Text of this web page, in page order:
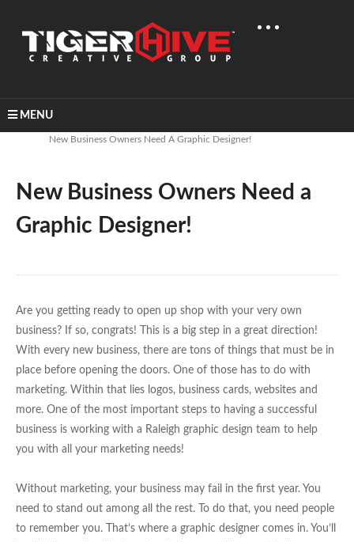
MENUHome
New Business Owners Need A Graphic Designer!
New Business Owners Need a
Graphic Designer!
Are you getting ready to open up shop with your very own
business? If so, congrats! This is a big step in a great direction!
With every new business, there are tons of things that must be in
place before opening the doors. One of those has to do with
marketing. Within that lies logos, business cards, websites and
more. One of the most important steps to having a successful
business is working with a Raleigh graphic design team to help
you with all your marketing needs!
Without marketing, your business may fail in the first year. You
need to stand out among all the rest. To do that, you need people
to remember you. That’s where a graphic designer comes in. You’ll